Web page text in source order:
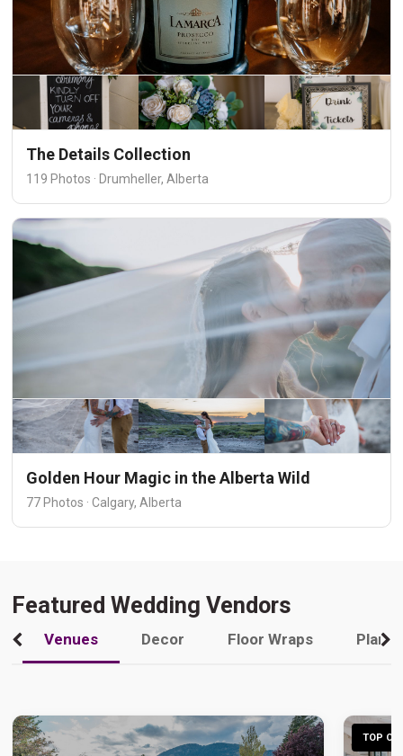
The Details Collection
119 Photos · Drumheller, Alberta
Golden Hour Magic in the Alberta Wild
77 Photos · Calgary, Alberta
Featured Wedding Vendors
Venues Decor Floor Wraps
TOP